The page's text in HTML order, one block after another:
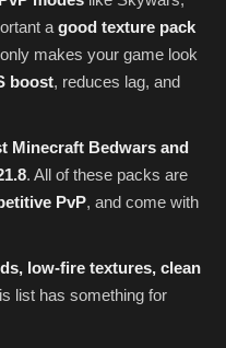
a good texture pack
makes your game look
boost, reduces lag, and
Minecraft Bedwars and
. All of these packs are
PvP, and come with
low-fire textures, clean
list has something for